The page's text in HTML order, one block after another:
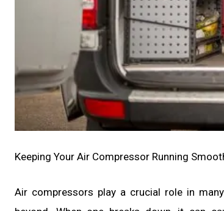
Keeping Your Air Compressor Running
Air compressors play a crucial role in